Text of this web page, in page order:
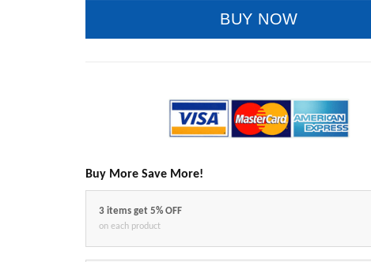
BUY NOW
Buy More Save More!
3 items get 5% OFF
on each product